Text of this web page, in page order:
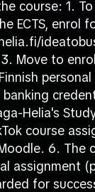
course: 1.
ECTS, enrol
Move to
Helia's
course
6. The
assignment
for